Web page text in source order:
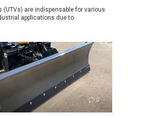
(UTVs) are indispensable for various
applications due to
0